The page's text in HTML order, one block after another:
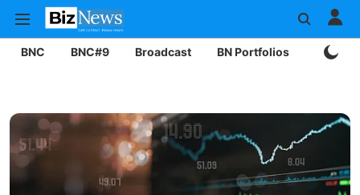
BNC BNC#9 Broadcast BN Portfolios